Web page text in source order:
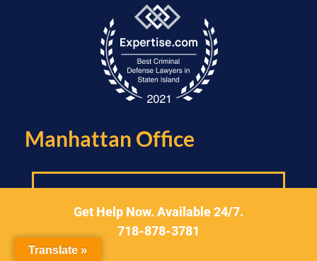
Manhattan Office​
Get Help Now. Available 24/7.
718-878-3781
Translate »